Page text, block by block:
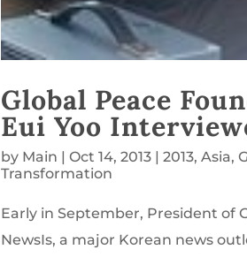
Global Peace
Eui Yoo
by Main |Oct 14, 2013 |2013,Asia,
Transformation
Early in September, President of
NewsIs, a major Korean news